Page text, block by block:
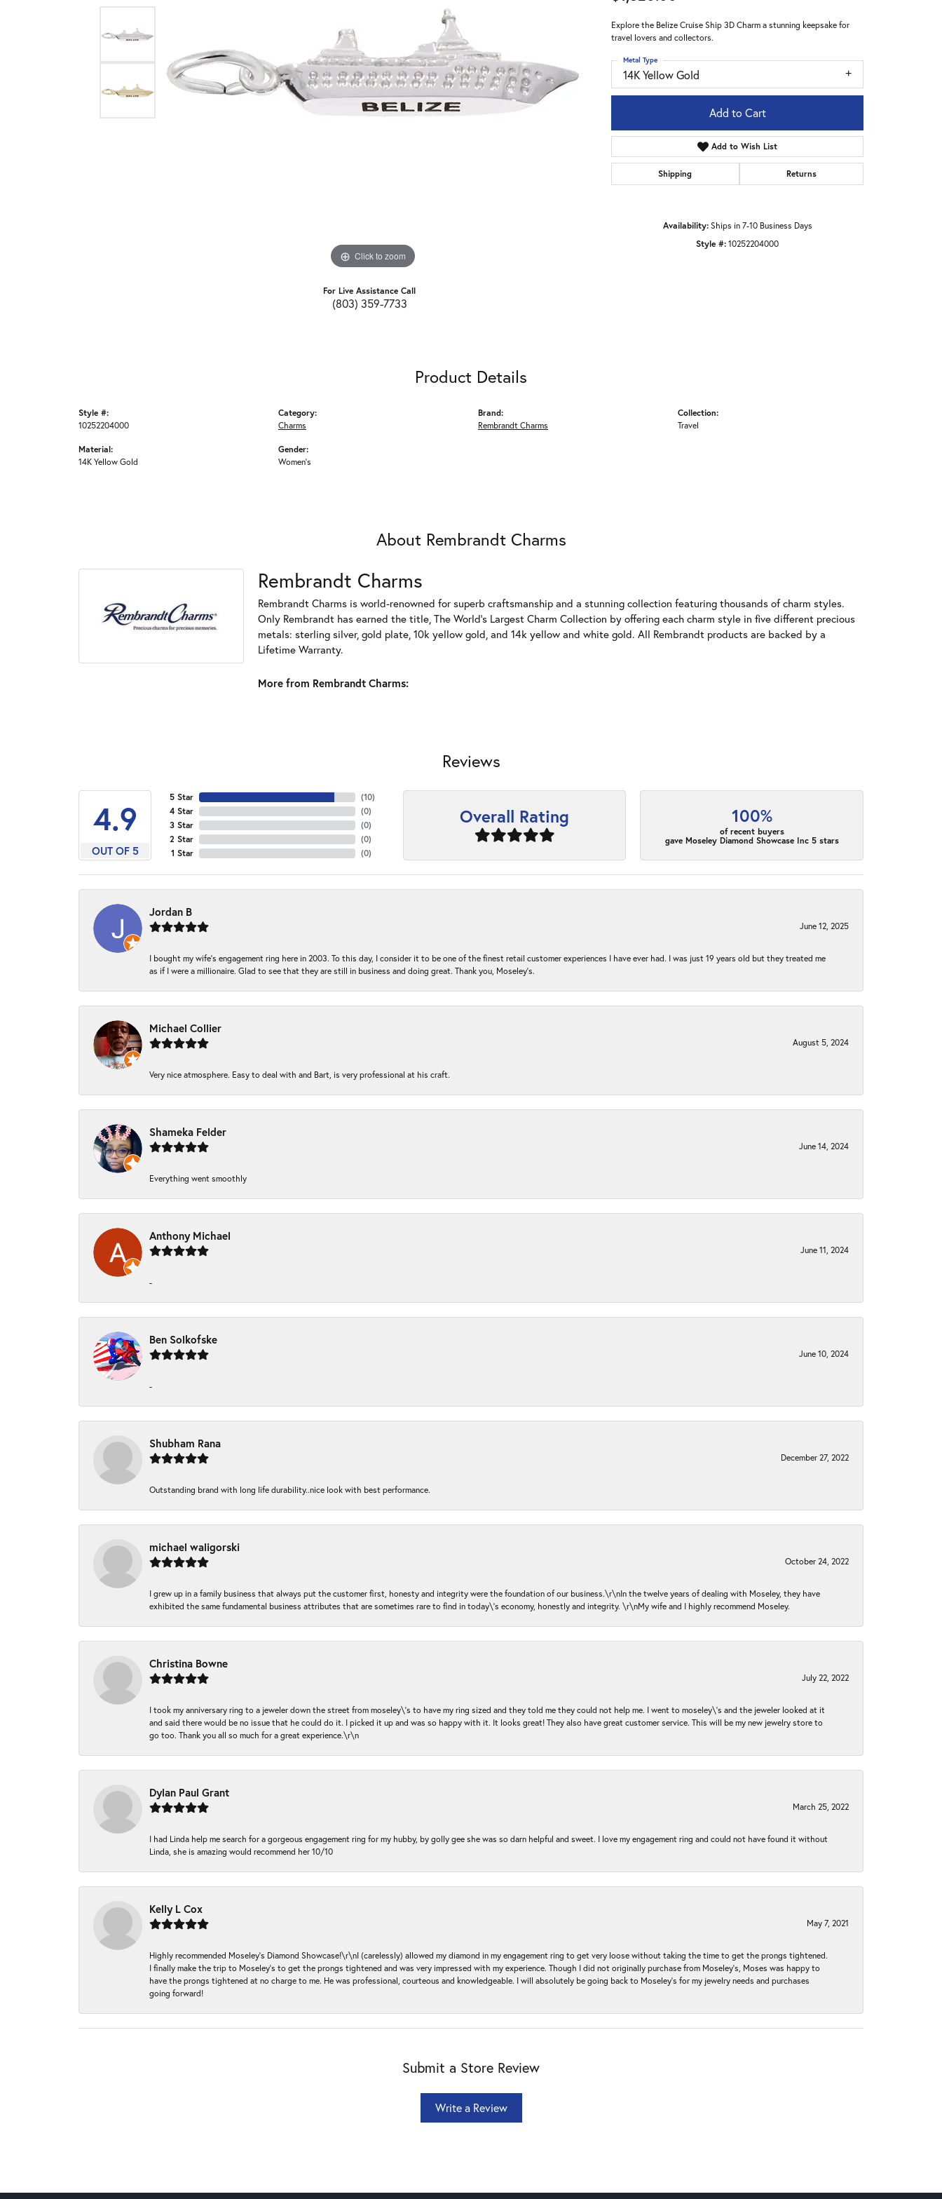
Click to zoom
For Live Assistance Call
(803) 359-7733
Explore the Belize Cruise Ship 3D Charm a stunning keepsake for
travel lovers and collectors.
14K Yellow Gold
Metal Type
Add to Cart
Add to Wish List
Shipping Returns
Availability: Ships in 7-10 Business Days
Style #:10252204000
Product Details
Style #:
10252204000
Material:
14K Yellow Gold
Category:
Charms
Gender:
Women's
Brand:
Rembrandt Charms
Collection:
Travel
About Rembrandt Charms
Rembrandt Charms
Rembrandt Charms is world-renowned for superb craftsmanship and a stunning collection featuring thousands of charm styles.
Only Rembrandt has earned the title, The World's Largest Charm Collection by offering each charm style in five different precious
metals: sterling silver, gold plate, 10k yellow gold, and 14k yellow and white gold. All Rembrandt products are backed by a
Lifetime Warranty.
More from Rembrandt Charms:
Reviews
4.9
OUT OF 5
5 Star
4 Star
3 Star
2 Star
1 Star
(10)
(0)
(0)
(0)
(0)
Overall Rating 100%
of recent buyers
gave Moseley Diamond Showcase Inc 5 stars
Jordan B
June 12, 2025
I bought my wife’s engagement ring here in 2003. To this day, I consider it to be one of the finest retail customer experiences I have ever had. I was just 19 years old but they treated me
as if I were a millionaire. Glad to see that they are still in business and doing great. Thank you, Moseley’s.
Michael Collier
August 5, 2024
Very nice atmosphere. Easy to deal with and Bart, is very professional at his craft.
Shameka Felder
June 14, 2024
Everything went smoothly
Anthony Michael
June 11, 2024
-
Ben Solkofske
June 10, 2024
-
Shubham Rana
December 27, 2022
Outstanding brand with long life durability..nice look with best performance.
michael waligorski
October 24, 2022
I grew up in a family business that always put the customer first, honesty and integrity were the foundation of our business.\r\nIn the twelve years of dealing with Moseley, they have
exhibited the same fundamental business attributes that are sometimes rare to find in today\'s economy, honestly and integrity. \r\nMy wife and I highly recommend Moseley.
Christina Bowne
July 22, 2022
I took my anniversary ring to a jeweler down the street from moseley\'s to have my ring sized and they told me they could not help me. I went to moseley\'s and the jeweler looked at it
and said there would be no issue that he could do it. I picked it up and was so happy with it. It looks great! They also have great customer service. This will be my new jewelry store to
go too. Thank you all so much for a great experience.\r\n
Dylan Paul Grant
March 25, 2022
I had Linda help me search for a gorgeous engagement ring for my hubby, by golly gee she was so darn helpful and sweet. I love my engagement ring and could not have found it without
Linda, she is amazing would recommend her 10/10
Kelly L Cox
May 7, 2021
Highly recommended Moseley’s Diamond Showcase!\r\nI (carelessly) allowed my diamond in my engagement ring to get very loose without taking the time to get the prongs tightened.
I finally make the trip to Moseley’s to get the prongs tightened and was very impressed with my experience. Though I did not originally purchase from Moseley’s, Moses was happy to
have the prongs tightened at no charge to me. He was professional, courteous and knowledgeable. I will absolutely be going back to Moseley's for my jewelry needs and purchases
going forward!
Submit a Store Review
Write a Review